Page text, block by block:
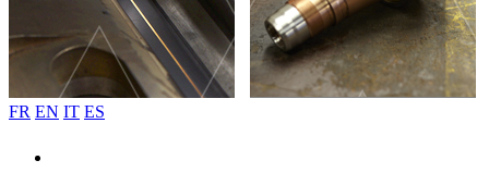
FR EN IT ES